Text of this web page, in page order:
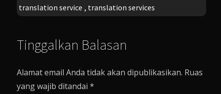
translation service , translation services
Tinggalkan Balasan
Alamat email Anda tidak akan dipublikasikan. Ruas
yang wajib ditandai*